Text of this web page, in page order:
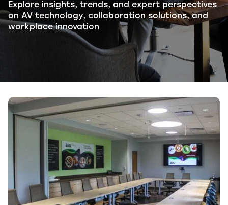
Explore insights, trends, and expert perspectives
on AV technology, collaboration solutions, and
workplace innovation